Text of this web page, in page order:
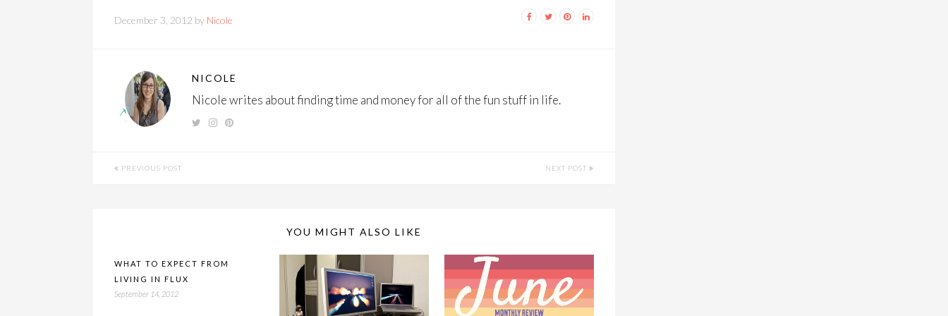
December 3, 2012 by Nicole
NICOLE
Nicole writes about finding time and money for all of the fun stuff in life.
PREVIOUS POST NEXT POST
YOU MIGHT ALSO LIKE
WHAT TO EXPECT FROM
LIVING IN FLUX
September 14, 2012